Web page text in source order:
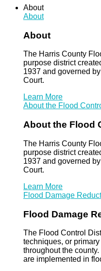
About
About
About
The Harris County
purpose district
1937 and governed
Court.
Learn More
About the Flood
About the Flood
The Harris County
purpose district
1937 and governed
Court.
Learn More
Flood Damage
Flood Damage
The Flood Control
techniques, or
throughout the
are implemented in